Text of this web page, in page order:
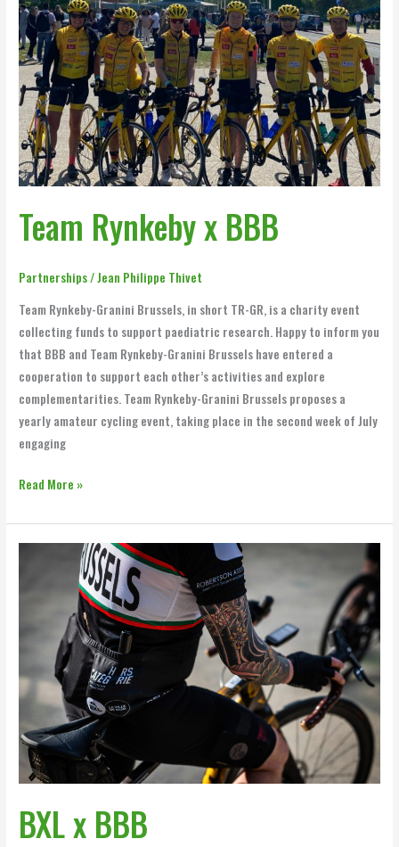
Team Rynkeby x BBB
Partnerships/Jean Philippe Thivet
Team Rynkeby-Granini Brussels, in short TR-GR, is a charity event
collecting funds to support paediatric research. Happy to inform you
that BBB and Team Rynkeby-Granini Brussels have entered a
cooperation to support each other’s activities and explore
complementarities. Team Rynkeby-Granini Brussels proposes a
yearly amateur cycling event, taking place in the second week of July
engaging
Read More »
BXL x BBB